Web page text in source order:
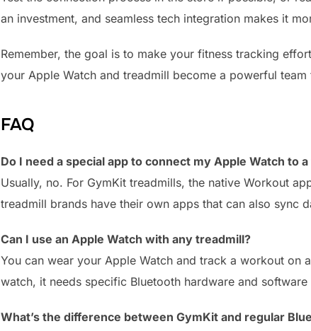
an investment, and seamless tech integration makes it
Remember, the goal is to make your fitness tracking
your Apple Watch and treadmill become a powerful
FAQ
Do I need a special app to connect my Apple Watch to
Usually, no. For GymKit treadmills, the native Workout
treadmill brands have their own apps that can also sync
Can I use an Apple Watch with any treadmill?
You can wear your Apple Watch and track a workout
watch, it needs specific Bluetooth hardware and
What’s the difference between GymKit and regular